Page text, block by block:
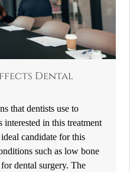
Dental
that dentists use to
interested in this treatment
candidate for this
such as low bone
dental surgery. The